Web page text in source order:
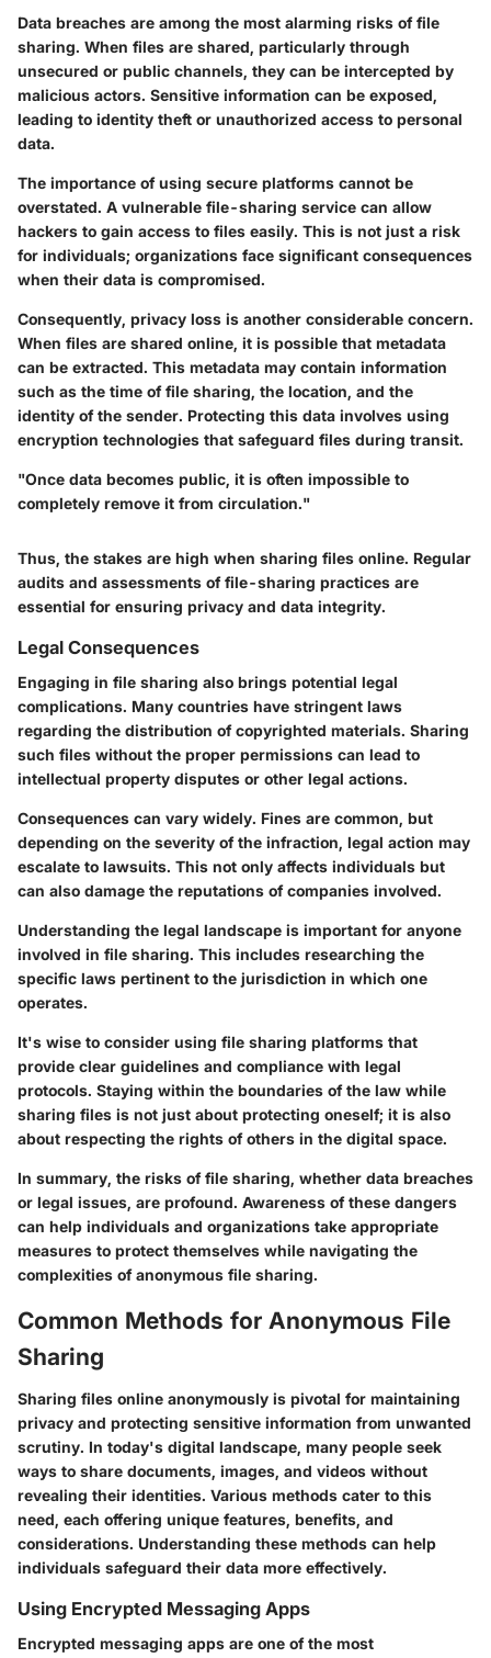
Data breaches are among the most alarming risks of file
sharing. When files are shared, particularly through
unsecured or public channels, they can be intercepted by
malicious actors. Sensitive information can be exposed,
leading to identity theft or unauthorized access to personal
data.
The importance of using secure platforms cannot be
overstated. A vulnerable file-sharing service can allow
hackers to gain access to files easily. This is not just a risk
for individuals; organizations face significant consequences
when their data is compromised.
Consequently, privacy loss is another considerable concern.
When files are shared online, it is possible that metadata
can be extracted. This metadata may contain information
such as the time of file sharing, the location, and the
identity of the sender. Protecting this data involves using
encryption technologies that safeguard files during transit.
"Once data becomes public, it is often impossible to
completely remove it from circulation."
Thus, the stakes are high when sharing files online. Regular
audits and assessments of file-sharing practices are
essential for ensuring privacy and data integrity.
Legal Consequences
Engaging in file sharing also brings potential legal
complications. Many countries have stringent laws
regarding the distribution of copyrighted materials. Sharing
such files without the proper permissions can lead to
intellectual property disputes or other legal actions.
Consequences can vary widely. Fines are common, but
depending on the severity of the infraction, legal action may
escalate to lawsuits. This not only affects individuals but
can also damage the reputations of companies involved.
Understanding the legal landscape is important for anyone
involved in file sharing. This includes researching the
specific laws pertinent to the jurisdiction in which one
operates.
It's wise to consider using file sharing platforms that
provide clear guidelines and compliance with legal
protocols. Staying within the boundaries of the law while
sharing files is not just about protecting oneself; it is also
about respecting the rights of others in the digital space.
In summary, the risks of file sharing, whether data breaches
or legal issues, are profound. Awareness of these dangers
can help individuals and organizations take appropriate
measures to protect themselves while navigating the
complexities of anonymous file sharing.
Common Methods for Anonymous File
Sharing
Sharing files online anonymously is pivotal for maintaining
privacy and protecting sensitive information from unwanted
scrutiny. In today's digital landscape, many people seek
ways to share documents, images, and videos without
revealing their identities. Various methods cater to this
need, each offering unique features, benefits, and
considerations. Understanding these methods can help
individuals safeguard their data more effectively.
Using Encrypted Messaging Apps
Encrypted messaging apps are one of the most